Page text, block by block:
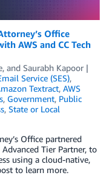
Office
AWS and CC Tech
, and Saurabh Kapoor
Service (SES),
Textract, AWS
, Government, Public
, State or Local
Office partnered
Tier Partner, to
using a cloud-native,
to learn more.